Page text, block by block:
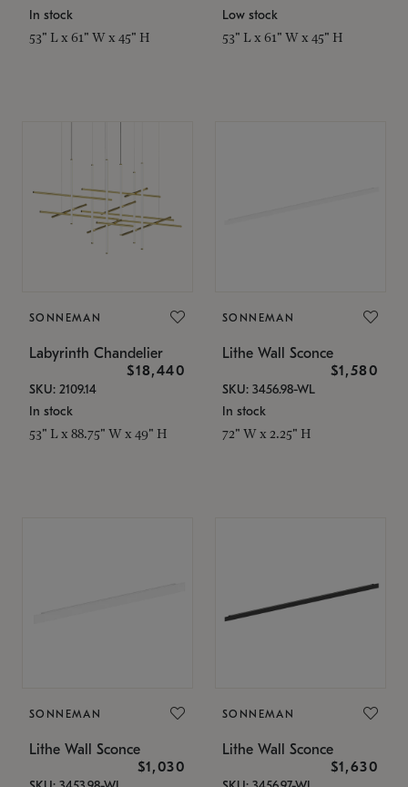
In stock
53" L x 61" W x 45" H
Low stock
53" L x 61" W x 45" H
SONNEMAN
Labyrinth Chandelier
$18,440
SKU: 2109.14
In stock
53" L x 88.75" W x 49" H
SONNEMAN
Lithe Wall Sconce
$1,580
SKU: 3456.98-WL
In stock
72" W x 2.25" H
SONNEMAN
Lithe Wall Sconce
$1,030
SONNEMAN
Lithe Wall Sconce
$1,630